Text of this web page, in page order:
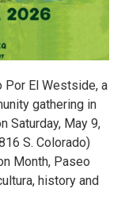
Por El Westside, a
gathering in
Saturday, May 9,
S. Colorado)
Month, Paseo
history and